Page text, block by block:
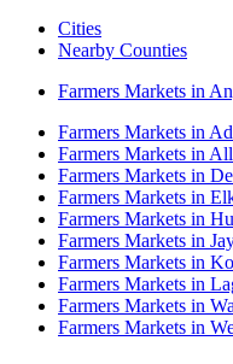
Cities
Nearby Counties
Farmers Markets in
Farmers Markets in
Farmers Markets in
Farmers Markets in
Farmers Markets in
Farmers Markets in
Farmers Markets in
Farmers Markets in
Farmers Markets in
Farmers Markets in
Farmers Markets in